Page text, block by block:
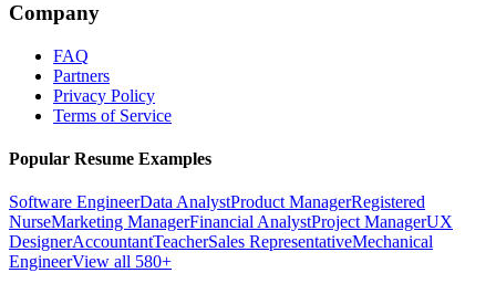
Company
FAQ
Partners
Privacy Policy
Terms of Service
Popular Resume Examples
Software EngineerData AnalystProduct ManagerRegistered
NurseMarketing ManagerFinancial AnalystProject ManagerUX
DesignerAccountantTeacherSales RepresentativeMechanical
EngineerView all 580+